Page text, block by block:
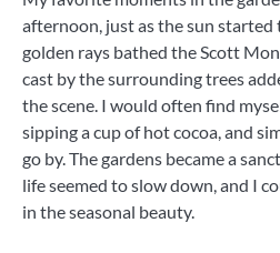
afternoon, just as the sun started
golden rays bathed the Scott
cast by the surrounding trees
the scene. I would often find
sipping a cup of hot cocoa, and
go by. The gardens became a
life seemed to slow down, and I
in the seasonal beauty.